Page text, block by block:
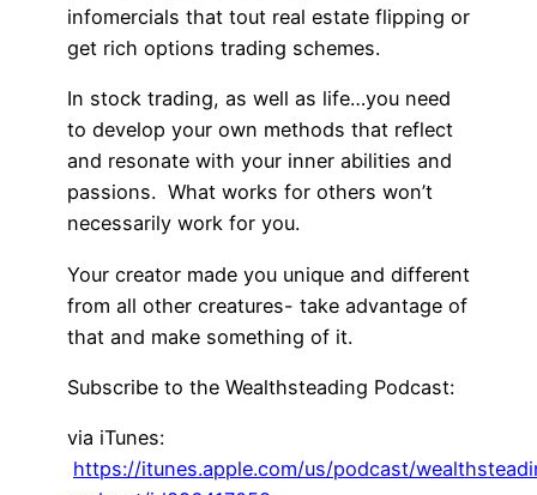
infomercials that tout real estate flipping or
get rich options trading schemes.
In stock trading, as well as life…you need
to develop your own methods that reflect
and resonate with your inner abilities and
passions. What works for others won’t
necessarily work for you.
Your creator made you unique and different
from all other creatures- take advantage of
that and make something of it.
Subscribe to the Wealthsteading Podcast:
via iTunes:
https://itunes.apple.com/us/podcast/